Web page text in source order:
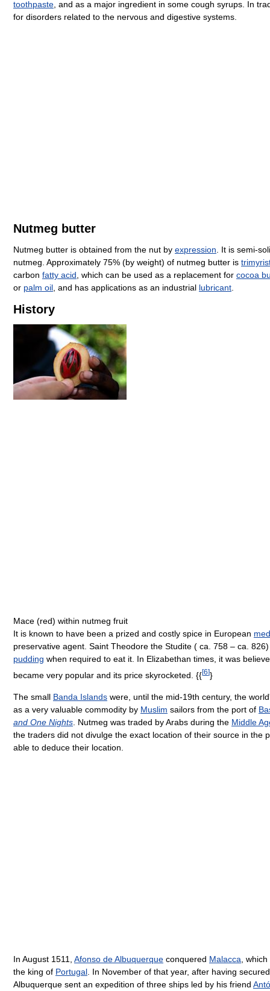
toothpaste, and as a major ingredient in some cough syrups. In
for disorders related to the nervous and digestive systems.
Nutmeg butter
Nutmeg butter is obtained from the nut by expression. It is semi-
nutmeg. Approximately 75% (by weight) of nutmeg butter is
carbon fatty acid, which can be used as a replacement for cocoa
or palm oil, and has applications as an industrial lubricant.
History
Mace (red) within nutmeg fruit
It is known to have been a prized and costly spice in European
preservative agent. Saint Theodore the Studite ( ca. 758 – ca.
pudding when required to eat it. In Elizabethan times, it was
became very popular and its price skyrocketed. {{[6]}
The small Banda Islands were, until the mid-19th century, the
as a very valuable commodity by Muslim sailors from the port of
and One Nights . Nutmeg was traded by Arabs during the Middle
the traders did not divulge the exact location of their source in the
able to deduce their location.
In August 1511, Afonso de Albuquerque conquered Malacca ,
the king of Portugal . In November of that year, after having
Albuquerque sent an expedition of three ships led by his friend